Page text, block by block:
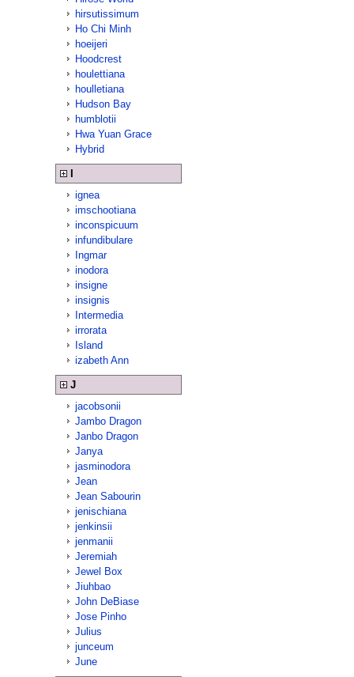
hirsutissimum
Ho Chi Minh
hoeijeri
Hoodcrest
houlettiana
houlletiana
Hudson Bay
humblotii
Hwa Yuan Grace
Hybrid
ignea
imschootiana
inconspicuum
infundibulare
Ingmar
inodora
insigne
insignis
Intermedia
irrorata
Island
izabeth Ann
J
jacobsonii
Jambo Dragon
Janbo Dragon
Janya
jasminodora
Jean
Jean Sabourin
jenischiana
jenkinsii
jenmanii
Jeremiah
Jewel Box
Jiuhbao
John DeBiase
Jose Pinho
Julius
junceum
June